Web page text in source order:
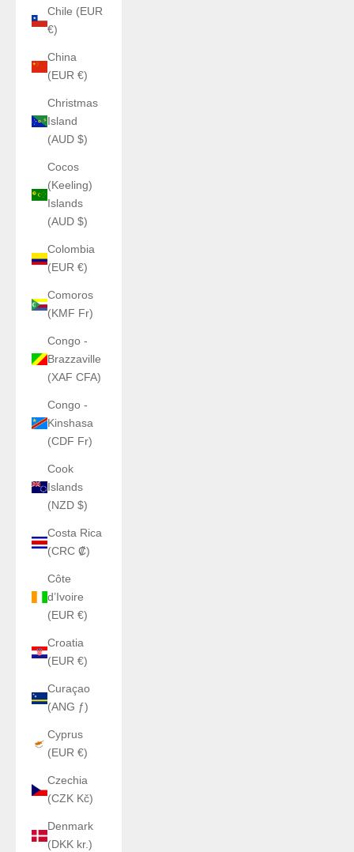
Chile (EUR
€)
China
(EUR €)
Christmas
Island
(AUD $)
Cocos
(Keeling)
Islands
(AUD $)
Colombia
(EUR €)
Comoros
(KMF Fr)
Congo -
Brazzaville
(XAF CFA)
Congo -
Kinshasa
(CDF Fr)
Cook
Islands
(NZD $)
Costa Rica
(CRC ₡)
Côte
d’Ivoire
(EUR €)
Croatia
(EUR €)
Curaçao
(ANG ƒ)
Cyprus
(EUR €)
Czechia
(CZK Kč)
Denmark
(DKK kr.)